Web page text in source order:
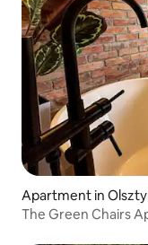
Apartment in
The Green Chairs